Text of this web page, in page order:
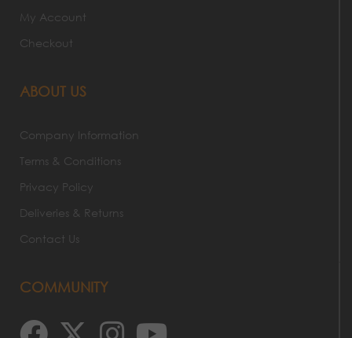
My Account
Checkout
ABOUT US
Company Information
Terms & Conditions
Privacy Policy
Deliveries & Returns
Contact Us
COMMUNITY